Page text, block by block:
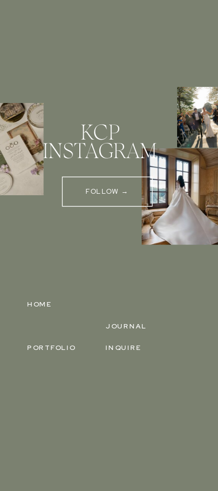
PORTFOLIO
JOURNAL
HOME
KCP
INSTAGRAM
FOLLOW →
INQUIRE